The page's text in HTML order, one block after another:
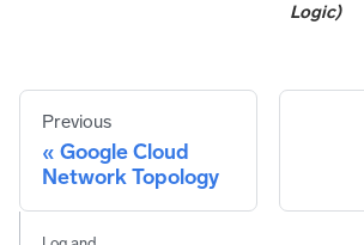
Logic)
Previous
Google Cloud
Network Topology